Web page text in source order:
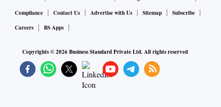
Compliance
Contact Us Advertise with Us Sitemap
Subscribe
Careers
BS Apps
Copyrights ©2026Business Standard Private Ltd. All rights reserved